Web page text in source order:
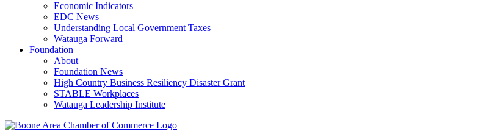
Economic Indicators
EDC News
Understanding Local Government Taxes
Watauga Forward
Foundation
About
Foundation News
High Country Business Resiliency Disaster Grant
STABLE Workplaces
Watauga Leadership Institute